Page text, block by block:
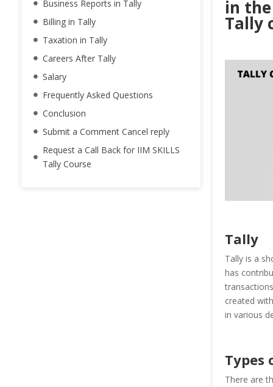
Business Reports in Tally
Billing in Tally
Taxation in Tally
Careers After Tally
Salary
Frequently Asked Questions
Conclusion
Submit a Comment Cancel reply
Request a Call Back for IIM SKILLS
Tally Course
in
Tally
Tally
Tally is a
has
created
in various
Types
There are